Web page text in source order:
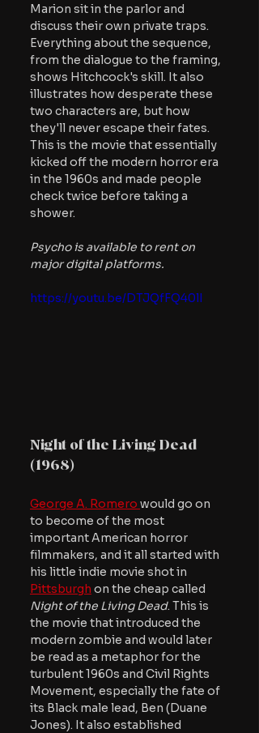
Marion sit in the parlor and
discuss their own private traps.
Everything about the sequence,
from the dialogue to the framing,
shows Hitchcock's skill. It also
illustrates how desperate these
two characters are, but how
they'll never escape their fates.
This is the movie that essentially
kicked off the modern horror era
in the 1960s and made people
check twice before taking a
shower.
Psycho is available to rent on
major digital platforms.
https://youtu.be/DTJQfFQ40lI
Night of the Living Dead
(1968)
George A. Romero would go on
to become of the most
important American horror
filmmakers, and it all started with
his little indie movie shot in
Pittsburgh on the cheap called
Night of the Living Dead. This is
the movie that introduced the
modern zombie and would later
be read as a metaphor for the
turbulent 1960s and Civil Rights
Movement, especially the fate of
its Black male lead, Ben (Duane
Jones). It also established